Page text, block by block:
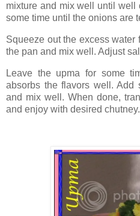
mixture and mix well until well
some time until the onions are
Squeeze out the excess
the pan and mix well. Adjust
Leave the upma for some
absorbs the flavors well. Add
and mix well. When done,
and enjoy with desired chutney.